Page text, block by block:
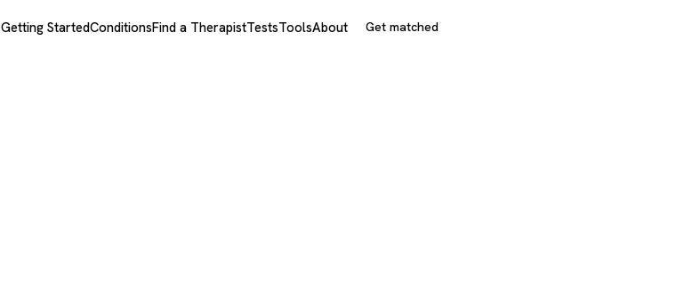
Getting StartedConditionsFind a TherapistTestsToolsAbout Get matched